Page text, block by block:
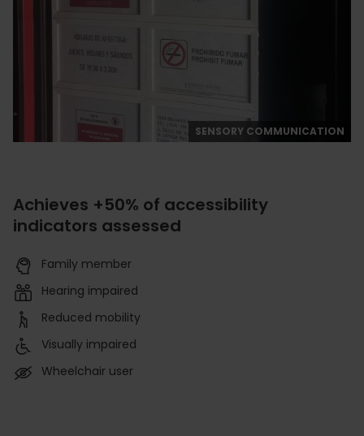
SENSORY COMMUNICATION
Achieves +50% of accessibility
indicators assessed
Family member
Hearing impaired
Reduced mobility
Visually impaired
Wheelchair user